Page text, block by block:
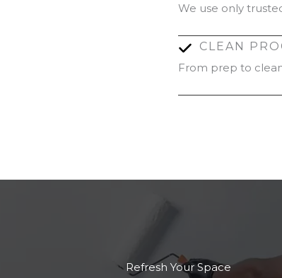
We use only
CLEAN
From prep to
Refresh Your Space